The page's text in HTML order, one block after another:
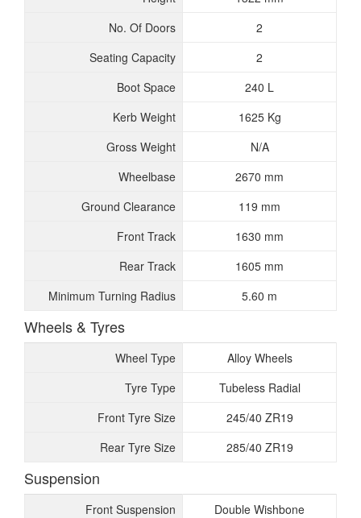
No. Of Doors
2
Seating Capacity
2
Boot Space
240 L
Kerb Weight
1625 Kg
Gross Weight
N/A
Wheelbase
2670 mm
Ground Clearance
119 mm
Front Track
1630 mm
Rear Track
1605 mm
Minimum Turning Radius
5.60 m
Wheels & Tyres
Wheel Type
Alloy Wheels
Tyre Type
Tubeless Radial
Front Tyre Size
245/40 ZR19
Rear Tyre Size
285/40 ZR19
Suspension
Front Suspension
Double Wishbone